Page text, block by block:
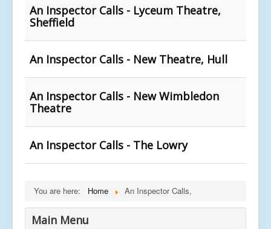
An Inspector Calls - Lyceum Theatre,
Sheffield
An Inspector Calls - New Theatre, Hull
An Inspector Calls - New Wimbledon
Theatre
An Inspector Calls - The Lowry
You are here: Home An Inspector Calls,
Main Menu